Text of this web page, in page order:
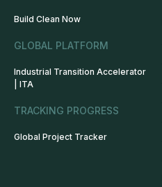
Build Clean Now
GLOBAL PLATFORM
Industrial Transition Accelerator
| ITA
TRACKING PROGRESS
Global Project Tracker